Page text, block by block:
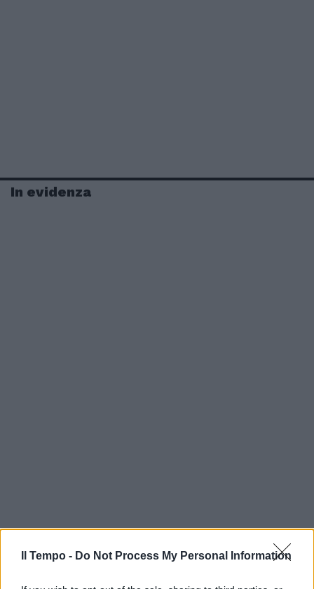
Il Tempo - Do Not Process My Personal Information
In evidenza